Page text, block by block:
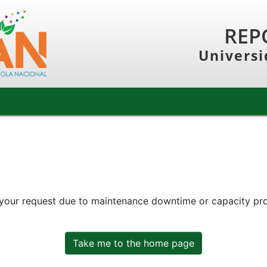
request due to maintenance downtime or capacity
Take me to the home page